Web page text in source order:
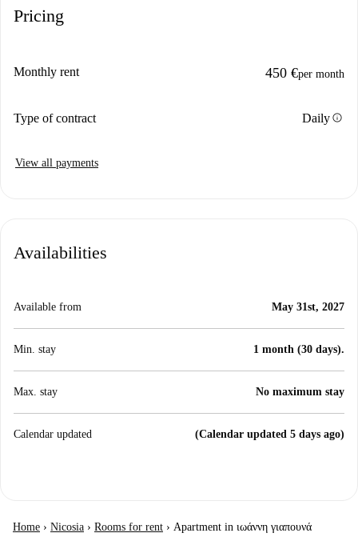
Pricing
Monthly rent 450 €per month
Type of contract Dailyinfo
View all payments
Availabilities
Available from May 31st, 2027
Min. stay 1 month (30 days).
Max. stay No maximum stay
Calendar updated (Calendar updated 5 days ago)
Home › Nicosia › Rooms for rent › Apartment in ιωάννη γιαπουνά